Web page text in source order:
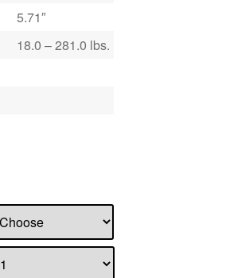
5.71″
18.0 – 281.0 lbs.